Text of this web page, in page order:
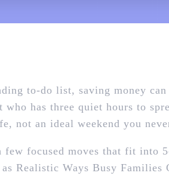
to‑do list, saving money
has three quiet hours to
not an ideal weekend you
focused moves that fit into
Realistic Ways Busy Families